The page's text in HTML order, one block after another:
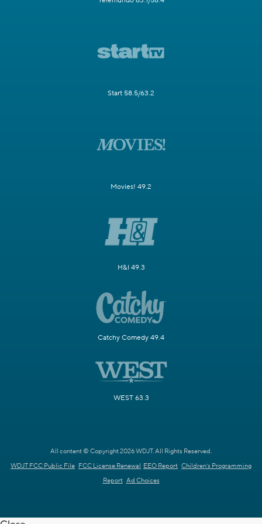
Start 58.5/63.2
Movies! 49.2
H&I 49.3
Catchy Comedy 49.4
WEST 63.3
All content © Copyright 2026 WDJT. All Rights Reserved.
WDJT FCC Public File FCC License Renewal EEO Report Children's Programming
Report Ad Choices